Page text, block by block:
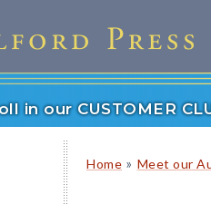
in our CUSTOMER
Home » Meet our